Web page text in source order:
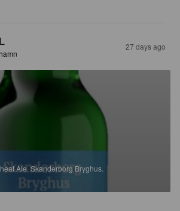
27 days ago
Ale.Skanderborg Bryghus.